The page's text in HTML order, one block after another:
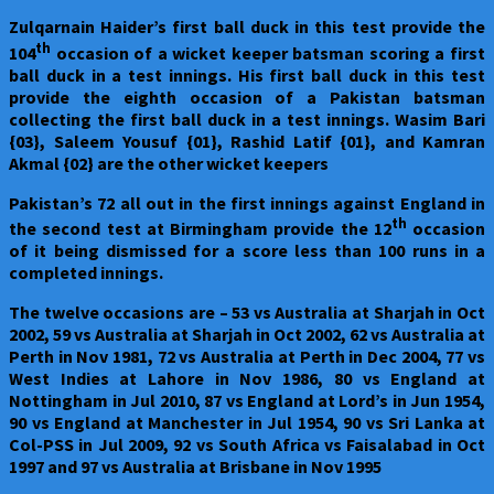
Zulqarnain Haider’s first ball duck in this test provide the
104th occasion of a wicket keeper batsman scoring a first
ball duck in a test innings. His first ball duck in this test
provide the eighth occasion of a Pakistan batsman
collecting the first ball duck in a test innings. Wasim Bari
{03}, Saleem Yousuf {01}, Rashid Latif {01}, and Kamran
Akmal {02} are the other wicket keepers
Pakistan’s 72 all out in the first innings against England in
the second test at Birmingham provide the 12th occasion
of it being dismissed for a score less than 100 runs in a
completed innings.
The twelve occasions are – 53 vs Australia at Sharjah in Oct
2002, 59 vs Australia at Sharjah in Oct 2002, 62 vs Australia at
Perth in Nov 1981, 72 vs Australia at Perth in Dec 2004, 77 vs
West Indies at Lahore in Nov 1986, 80 vs England at
Nottingham in Jul 2010, 87 vs England at Lord’s in Jun 1954,
90 vs England at Manchester in Jul 1954, 90 vs Sri Lanka at
Col-PSS in Jul 2009, 92 vs South Africa vs Faisalabad in Oct
1997 and 97 vs Australia at Brisbane in Nov 1995